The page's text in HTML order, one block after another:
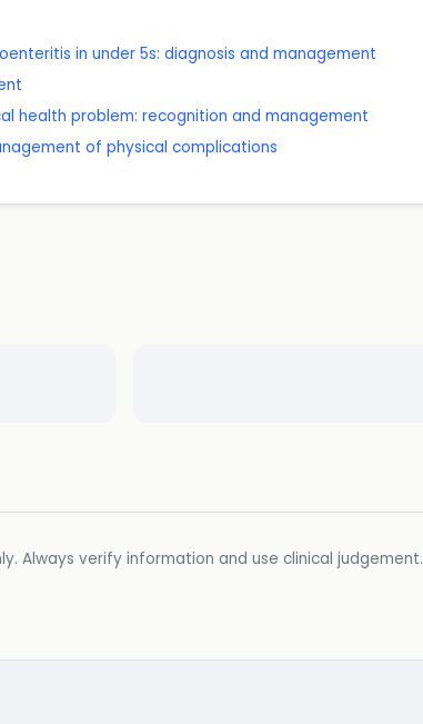
in under 5s: diagnosis and management
health problem: recognition and management
of physical complications
Always verify information and use clinical judgement.